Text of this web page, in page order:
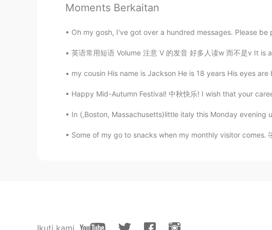
CN EN
Actually, it's great.
Moments Berkaitan
Oh my gosh, I've got over a hundred messages. Please
英语常用短语 Volume 注意 V 的发音 好多人读w 而不是v It is a vibrating sound. 开
my cousin His name is Jackson He is 18 years His eyes
Happy Mid-Autumn Festival! 中秋快乐! I wish that your
In (,Boston, Massachusetts)little italy this Monday evening
Some of my go to snacks when my monthly visitor comes.
Ikuti kami